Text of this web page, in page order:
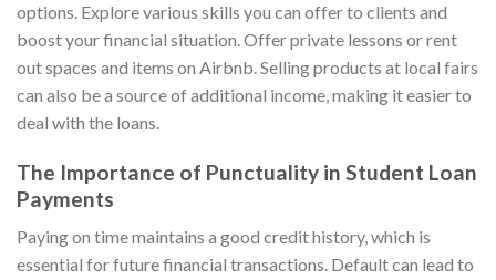
options. Explore various skills you can offer to clients and
boost your financial situation. Offer private lessons or rent
out spaces and items on Airbnb. Selling products at local fairs
can also be a source of additional income, making it easier to
deal with the loans.
The Importance of Punctuality in Student Loan
Payments
Paying on time maintains a good credit history, which is
essential for future financial transactions. Default can lead to